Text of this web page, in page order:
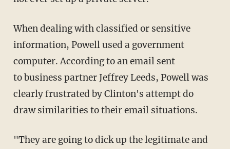
When dealing with classified or sensitive
information, Powell used a government
computer. According to an email sent
to business partner Jeffrey Leeds, Powell was
clearly frustrated by Clinton's attempt do
draw similarities to their email situations.
"They are going to dick up the legitimate and